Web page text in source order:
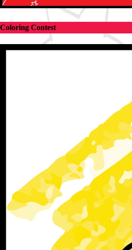
Coloring Contest